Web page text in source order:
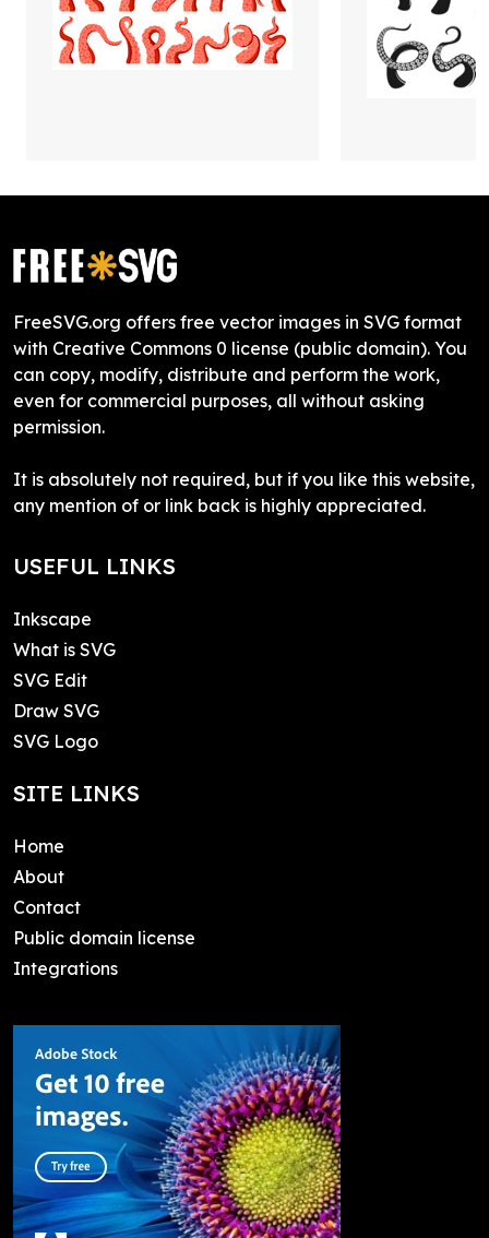
FreeSVG.org offers free vector images in SVG format
with Creative Commons 0 license (public domain). You
can copy, modify, distribute and perform the work,
even for commercial purposes, all without asking
permission.
It is absolutely not required, but if you like this website,
any mention of or link back is highly appreciated.
USEFUL LINKS
Inkscape
What is SVG
SVG Edit
Draw SVG
SVG Logo
SITE LINKS
Home
About
Contact
Public domain license
Integrations